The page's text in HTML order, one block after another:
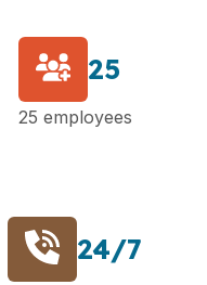
25
25 employees
24/7